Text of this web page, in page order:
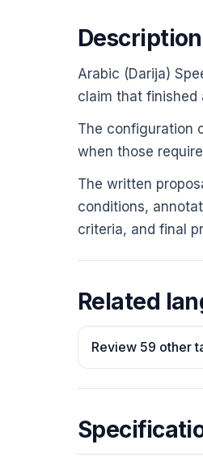
Description
Arabic (Darija)
claim that finished
The configuration
when those
The written
conditions,
criteria, and final
Related
Review 59 other